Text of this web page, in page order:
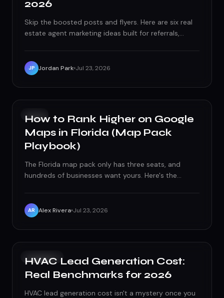
2026
Skip the boosted posts and flyers. Here are six real
estate agent marketing ideas built for referrals,
JP Jordan Park Jul 23, 2026
SEO
How to Rank Higher on Google
Maps in Florida (Map Pack
Playbook)
The Florida map pack only has three seats, and
hundreds of businesses want yours. Here's the
quietly capping your rankings.
AR Alex Rivera Jul 23, 2026
PAID ADS
HVAC Lead Generation Cost:
Real Benchmarks for 2026
HVAC lead generation cost isn't a mystery once you